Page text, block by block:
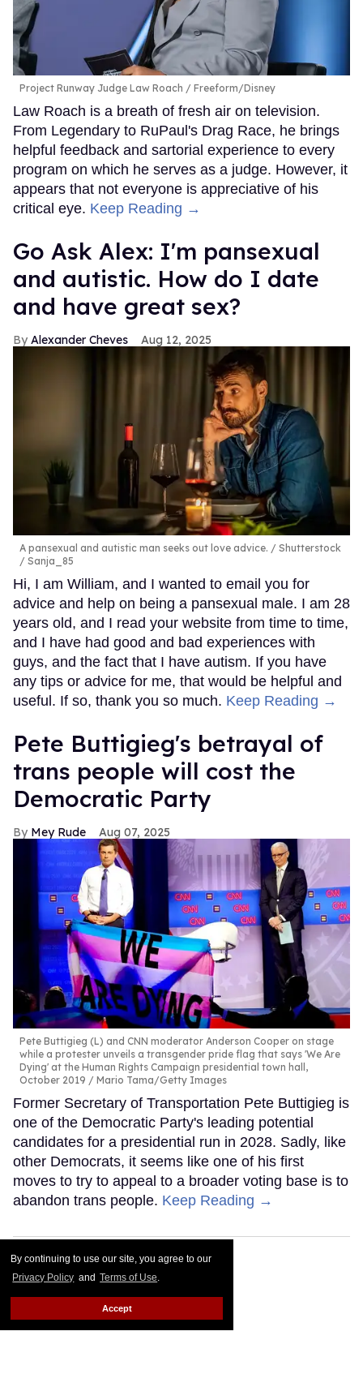
By continuing to use our site, you agree to our
Privacy Policy and Terms of Use.
Accept
Project Runway Judge Law Roach Freeform/Disney
Law Roach is a breath of fresh air on television.
From Legendary to RuPaul's Drag Race, he brings
helpful feedback and sartorial experience to every
program on which he serves as a judge. However, it
appears that not everyone is appreciative of his
critical eye. Keep Reading →
Go Ask Alex: I'm pansexual
and autistic. How do I date
and have great sex?
Alexander Cheves Aug 12, 2025
A pansexual and autistic man seeks out love advice.
Shutterstock
/ Sanja_85
Hi, I am William, and I wanted to email you for
advice and help on being a pansexual male. I am 28
years old, and I read your website from time to time,
and I have had good and bad experiences with
guys, and the fact that I have autism. If you have
any tips or advice for me, that would be helpful and
useful. If so, thank you so much. Keep Reading →
Pete Buttigieg's betrayal of
trans people will cost the
Democratic Party
Mey Rude Aug 07, 2025
Pete Buttigieg (L) and CNN moderator Anderson Cooper on stage
while a protester unveils a transgender pride flag that says 'We Are
Dying' at the Human Rights Campaign presidential town hall,
October 2019
Mario Tama/Getty Images
Former Secretary of Transportation Pete Buttigieg is
one of the Democratic Party's leading potential
candidates for a presidential run in 2028. Sadly, like
other Democrats, it seems like one of his first
moves to try to appeal to a broader voting base is to
abandon trans people. Keep Reading →